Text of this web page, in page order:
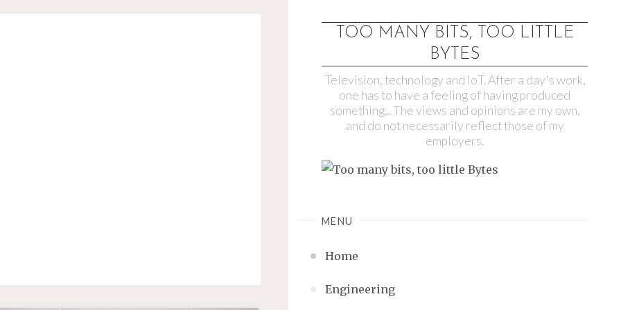
TOO MANY BITS, TOO LITTLE
BYTES
Television, technology and IoT. After a day's work,
one has to have a feeling of having produced
something... The views and opinions are my own,
and do not necessarily reflect those of my
employers.
MENU
Home
Engineering